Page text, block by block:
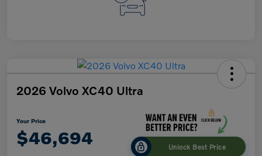
2026 Volvo XC40 Ultra
Your Price
$46,694 Unlock Best Price